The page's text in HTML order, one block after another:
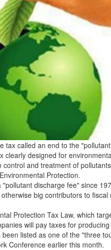
tax called an end to the
clearly designed for
and treatment of
Protection.
discharge fee" since
big contributors to
Protection Tax Law, which
will pay taxes for
listed as one of the "three
Conference earlier this month.